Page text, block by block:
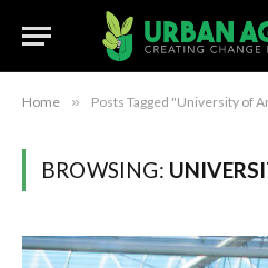
Home » Posts Tagged "University of
BROWSING: